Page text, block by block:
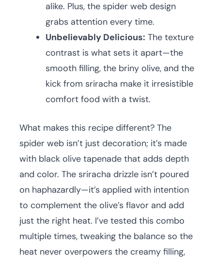
alike. Plus, the spider web design
grabs attention every time.
Unbelievably Delicious: The texture
contrast is what sets it apart—the
smooth filling, the briny olive, and the
kick from sriracha make it irresistible
comfort food with a twist.
What makes this recipe different? The
spider web isn’t just decoration; it’s made
with black olive tapenade that adds depth
and color. The sriracha drizzle isn’t poured
on haphazardly—it’s applied with intention
to complement the olive’s flavor and add
just the right heat. I’ve tested this combo
multiple times, tweaking the balance so the
heat never overpowers the creamy filling,